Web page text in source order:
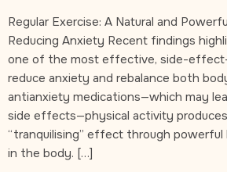
Regular Exercise: A Natural and
Reducing Anxiety Recent findings
one of the most effective, side-
reduce anxiety and rebalance both
antianxiety medications—which may
side effects—physical activity
“tranquilising” effect through powerful
in the body. […]